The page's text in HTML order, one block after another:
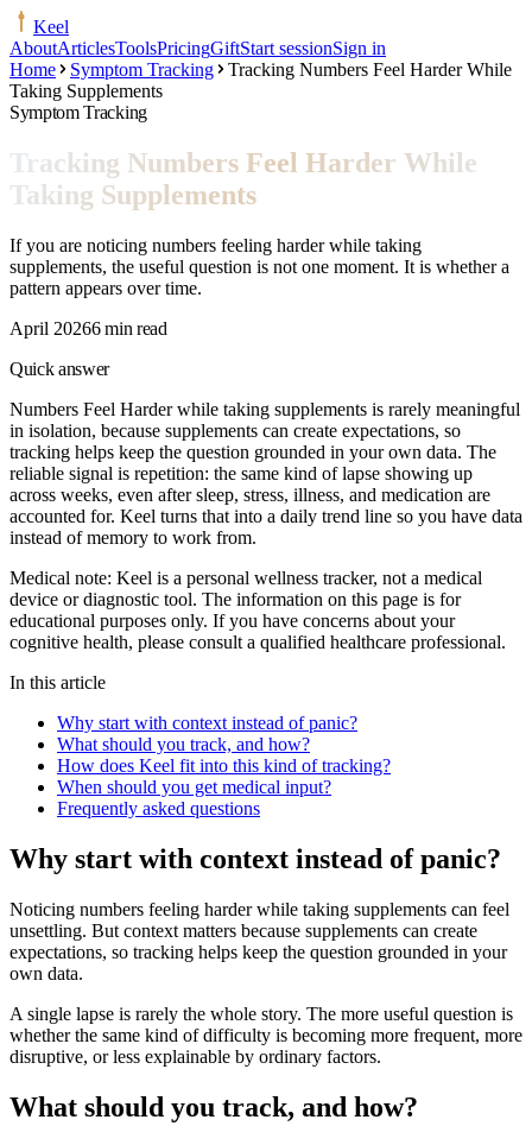
Keel
AboutArticlesToolsPricingGiftStart sessionSign in
Home
Symptom Tracking
Tracking Numbers Feel Harder While
Taking Supplements
Symptom Tracking
Tracking Numbers Feel Harder While
Taking Supplements
If you are noticing numbers feeling harder while taking
supplements, the useful question is not one moment. It is whether a
pattern appears over time.
April 20266 min read
Quick answer
Numbers Feel Harder while taking supplements is rarely meaningful
in isolation, because supplements can create expectations, so
tracking helps keep the question grounded in your own data. The
reliable signal is repetition: the same kind of lapse showing up
across weeks, even after sleep, stress, illness, and medication are
accounted for. Keel turns that into a daily trend line so you have data
instead of memory to work from.
Medical note: Keel is a personal wellness tracker, not a medical
device or diagnostic tool. The information on this page is for
educational purposes only. If you have concerns about your
cognitive health, please consult a qualified healthcare professional.
In this article
Why start with context instead of panic?
What should you track, and how?
How does Keel fit into this kind of tracking?
When should you get medical input?
Frequently asked questions
Why start with context instead of panic?
Noticing numbers feeling harder while taking supplements can feel
unsettling. But context matters because supplements can create
expectations, so tracking helps keep the question grounded in your
own data.
A single lapse is rarely the whole story. The more useful question is
whether the same kind of difficulty is becoming more frequent, more
disruptive, or less explainable by ordinary factors.
What should you track, and how?